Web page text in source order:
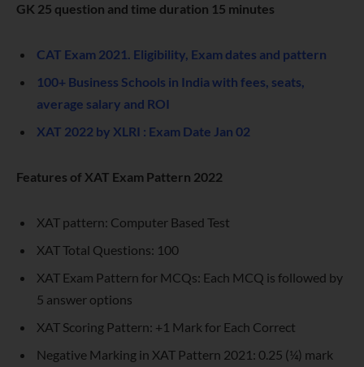
GK 25 question and time duration 15 minutes
CAT Exam 2021. Eligibility, Exam dates and pattern
100+ Business Schools in India with fees, seats,
average salary and ROI
XAT 2022 by XLRI : Exam Date Jan 02
Features of XAT Exam Pattern 2022
XAT pattern: Computer Based Test
XAT Total Questions: 100
XAT Exam Pattern for MCQs: Each MCQ is followed by
5 answer options
XAT Scoring Pattern: +1 Mark for Each Correct
Negative Marking in XAT Pattern 2021: 0.25 (¼) mark